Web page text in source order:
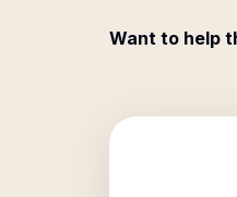
Want to help